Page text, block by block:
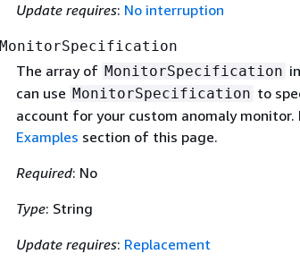
Update requires: No interruption
MonitorSpecification
The array of MonitorSpecification
can use MonitorSpecification to
account for your custom anomaly
Examples section of this page.
Required: No
Type: String
Update requires: Replacement